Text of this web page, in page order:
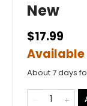
New
$17.99
About 7 days